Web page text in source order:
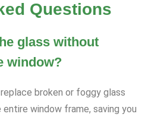
Questions
glass without
window?
broken or foggy glass
window frame, saving you